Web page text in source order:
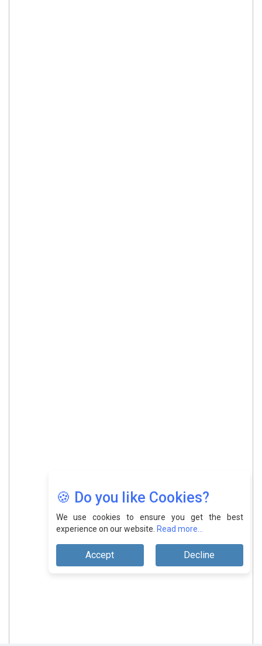
🍪 Do you like Cookies?
We use cookies to ensure you get the best
experience on our website. Read more...
Accept Decline